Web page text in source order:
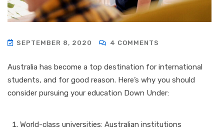
SEPTEMBER 8, 2020 4 COMMENTS
Australia has become a top destination for international
students, and for good reason. Here’s why you should
consider pursuing your education Down Under:
World-class universities: Australian institutions